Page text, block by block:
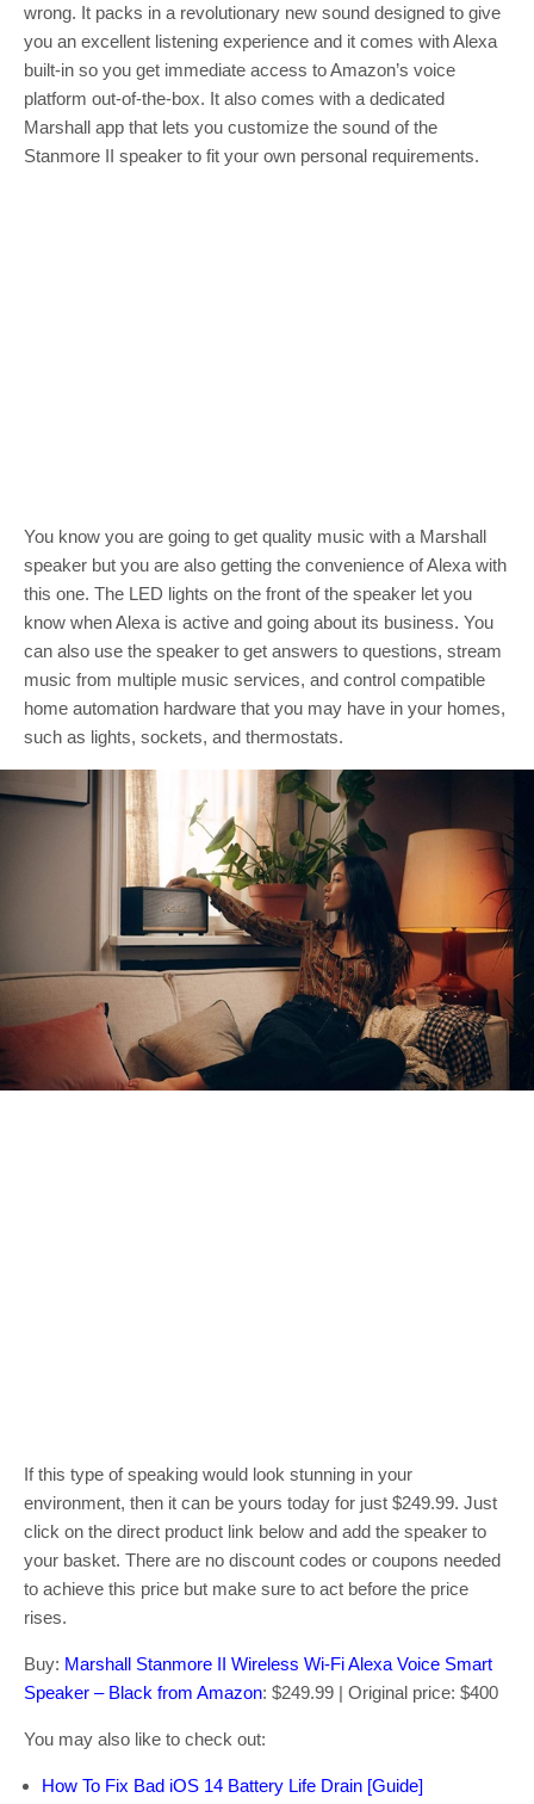
wrong. It packs in a revolutionary new sound designed to give
you an excellent listening experience and it comes with Alexa
built-in so you get immediate access to Amazon’s voice
platform out-of-the-box. It also comes with a dedicated
Marshall app that lets you customize the sound of the
Stanmore II speaker to fit your own personal requirements.
You know you are going to get quality music with a Marshall
speaker but you are also getting the convenience of Alexa with
this one. The LED lights on the front of the speaker let you
know when Alexa is active and going about its business. You
can also use the speaker to get answers to questions, stream
music from multiple music services, and control compatible
home automation hardware that you may have in your homes,
such as lights, sockets, and thermostats.
If this type of speaking would look stunning in your
environment, then it can be yours today for just $249.99. Just
click on the direct product link below and add the speaker to
your basket. There are no discount codes or coupons needed
to achieve this price but make sure to act before the price
rises.
Buy: Marshall Stanmore II Wireless Wi-Fi Alexa Voice Smart
Speaker – Black from Amazon: $249.99 | Original price: $400
You may also like to check out:
How To Fix Bad iOS 14 Battery Life Drain [Guide]